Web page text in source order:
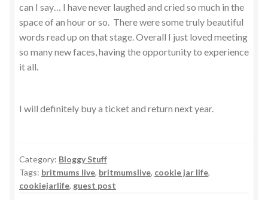
can I say… I have never laughed and cried so much in the
space of an hour or so. There were some truly beautiful
words read up on that stage. Overall I just loved meeting
so many new faces, having the opportunity to experience
it all.
I will definitely buy a ticket and return next year.
Category: Bloggy Stuff
Tags: britmums live, britmumslive, cookie jar life,
cookiejarlife, guest post